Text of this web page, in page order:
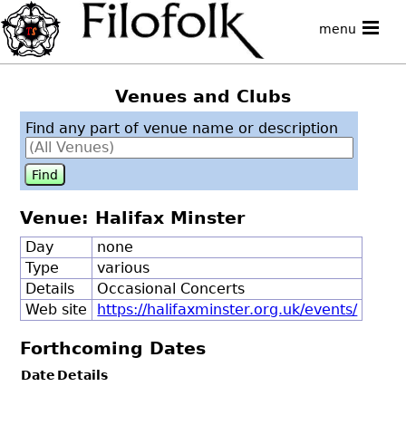
menu
Venues and Clubs
Find any part of venue name or description
Venue: Halifax Minster
Day
none
Type
various
Details
Occasional Concerts
Web site
https://halifaxminster.org.uk/events/
Forthcoming Dates
Date Details